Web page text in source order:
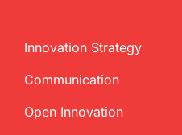
Innovation Strategy
Communication
Open Innovation